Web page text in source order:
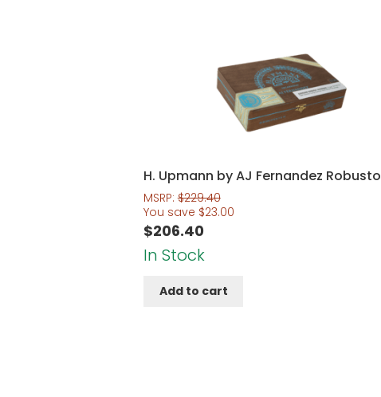
H. Upmann by AJ Fernandez Robusto
MSRP:$229.40
You save $23.00
$206.40
In Stock
Add to cart